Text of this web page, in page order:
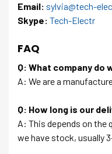
Email: sylvia@tech-
Skype: Tech-Electr
FAQ
Q: What company do
A: We are a
Q: How long is our
A: This depends on the
we have stock, usually